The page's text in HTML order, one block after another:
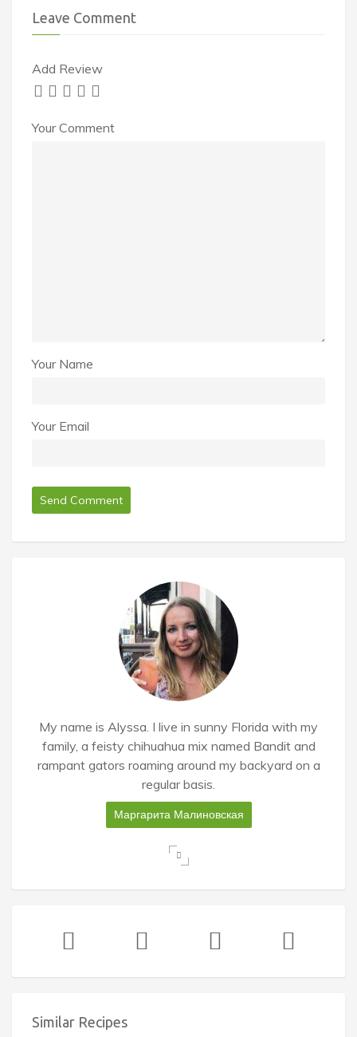
Leave Comment
Add Review
Your Comment
Your Name
Your Email
My name is Alyssa. I live in sunny Florida with my
family, a feisty chihuahua mix named Bandit and
rampant gators roaming around my backyard on a
regular basis.
Маргарита Малиновская
Similar Recipes